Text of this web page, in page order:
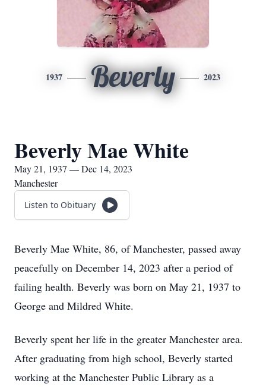
1937 Beverly 2023
Beverly Mae White
May 21, 1937 — Dec 14, 2023
Manchester
Listen to Obituary
Beverly Mae White, 86, of Manchester, passed away
peacefully on December 14, 2023 after a period of
failing health. Beverly was born on May 21, 1937 to
George and Mildred White.
Beverly spent her life in the greater Manchester area.
After graduating from high school, Beverly started
working at the Manchester Public Library as a